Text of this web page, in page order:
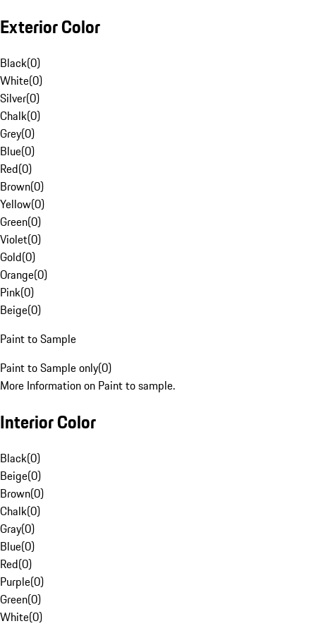
Exterior Color
Black(0)
White(0)
Silver(0)
Chalk(0)
Grey(0)
Blue(0)
Red(0)
Brown(0)
Yellow(0)
Green(0)
Violet(0)
Gold(0)
Orange(0)
Pink(0)
Beige(0)
Paint to Sample
Paint to Sample only(0)
More Information on Paint to sample.
Interior Color
Black(0)
Beige(0)
Brown(0)
Chalk(0)
Gray(0)
Blue(0)
Red(0)
Purple(0)
Green(0)
White(0)